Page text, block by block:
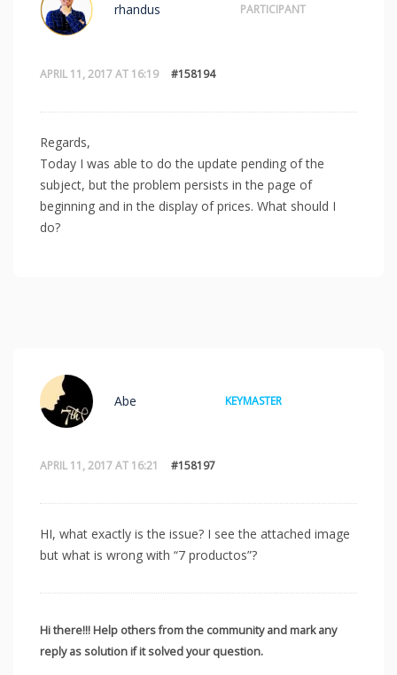
APRIL 11, 2017 AT 16:19 #158194
rhandus PARTICIPANT
Regards,
Today I was able to do the update pending of the
subject, but the problem persists in the page of
beginning and in the display of prices. What should I
do?
APRIL 11, 2017 AT 16:21 #158197
Abe KEYMASTER
HI, what exactly is the issue? I see the attached image
but what is wrong with “7 productos”?
Hi there!!! Help others from the community and mark any
reply as solution if it solved your question.